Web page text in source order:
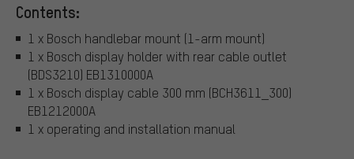
Contents:
1 x Bosch handlebar mount (1-arm mount)
1 x Bosch display holder with rear cable outlet
(BDS3210) EB1310000A
1 x Bosch display cable 300 mm (BCH3611_300)
EB1212000A
1 x operating and installation manual